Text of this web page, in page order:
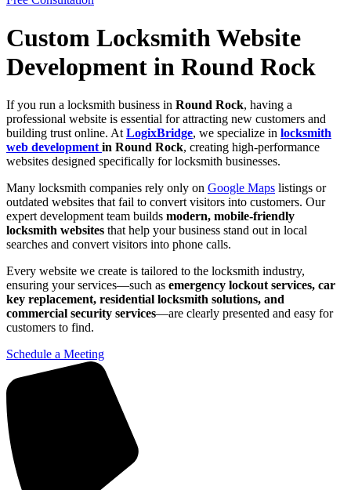
Custom Locksmith Website
Development in Round Rock
If you run a locksmith business in Round Rock, having a
professional website is essential for attracting new customers and
building trust online. At LogixBridge, we specialize in locksmith
web development in Round Rock, creating high-performance
websites designed specifically for locksmith businesses.
Many locksmith companies rely only on Google Maps listings or
outdated websites that fail to convert visitors into customers. Our
expert development team builds modern, mobile-friendly
locksmith websites that help your business stand out in local
searches and convert visitors into phone calls.
Every website we create is tailored to the locksmith industry,
ensuring your services—such as emergency lockout services, car
key replacement, residential locksmith solutions, and
commercial security services—are clearly presented and easy for
customers to find.
Schedule a Meeting